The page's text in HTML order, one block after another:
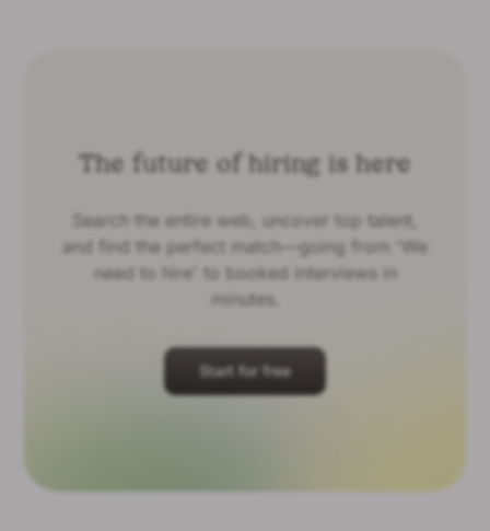
The future of hiring is here
Search the entire web, uncover top talent,
and find the perfect match—going from 'We
need to hire' to booked interviews in
minutes.
Start for free